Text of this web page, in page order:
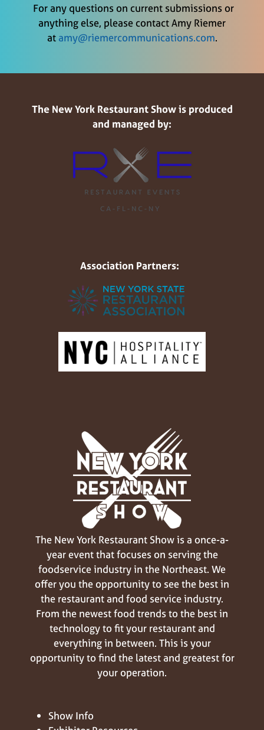
tab)
For any questions on current submissions or
anything else, please contact Amy Riemer
at amy@riemercommunications.com.
The New York Restaurant Show is produced
and managed by:
Association Partners:
The New York Restaurant Show is a once-a-
year event that focuses on serving the
foodservice industry in the Northeast. We
offer you the opportunity to see the best in
the restaurant and food service industry.
From the newest food trends to the best in
technology to fit your restaurant and
everything in between. This is your
opportunity to find the latest and greatest for
your operation.
Show Info